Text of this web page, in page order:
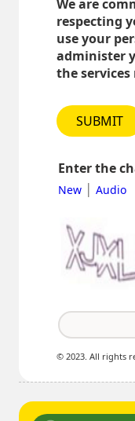
We are
respecting
use your
administer
the services
SUBMIT
Enter the
New | Audio
© 2023. All rights